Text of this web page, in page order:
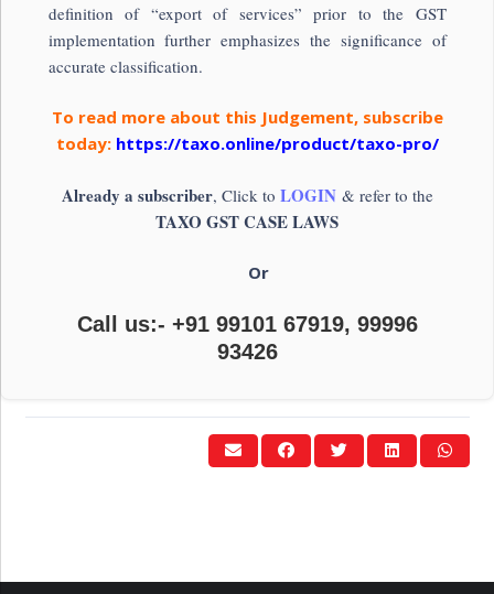
definition of “export of services” prior to the GST
implementation further emphasizes the significance of
accurate classification.
To read more about this Judgement, subscribe
today: https://taxo.online/product/taxo-pro/
Already a subscriber, Click to LOGIN & refer to the
TAXO GST CASE LAWS
Or
Call us:- +91 99101 67919, 99996
93426